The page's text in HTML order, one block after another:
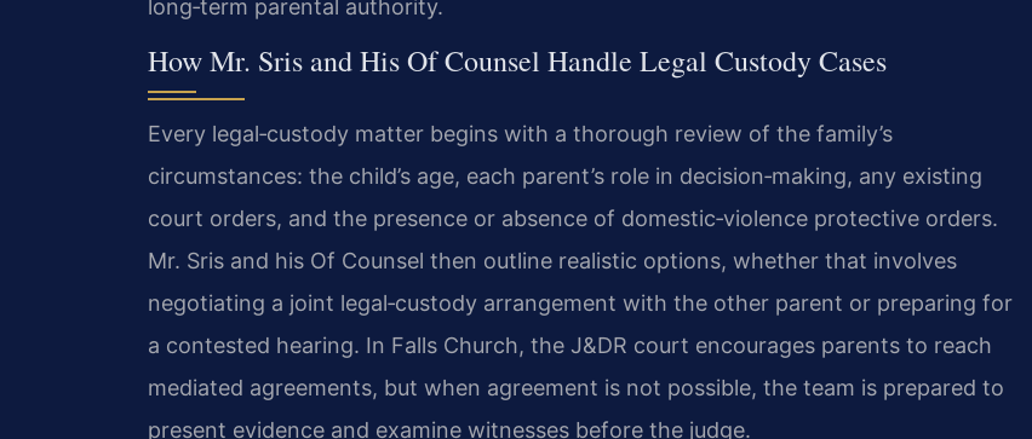
long‑term parental authority.
How Mr. Sris and His Of Counsel Handle Legal Custody Cases
Every legal‑custody matter begins with a thorough review of the family’s
circumstances: the child’s age, each parent’s role in decision‑making, any existing
court orders, and the presence or absence of domestic‑violence protective orders.
Mr. Sris and his Of Counsel then outline realistic options, whether that involves
negotiating a joint legal‑custody arrangement with the other parent or preparing for
a contested hearing. In Falls Church, the J&DR court encourages parents to reach
mediated agreements, but when agreement is not possible, the team is prepared to
present evidence and examine witnesses before the judge.